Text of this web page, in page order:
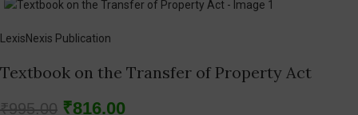
LexisNexis Publication
Textbook on the Transfer of Property Act
₹995.00 ₹816.00